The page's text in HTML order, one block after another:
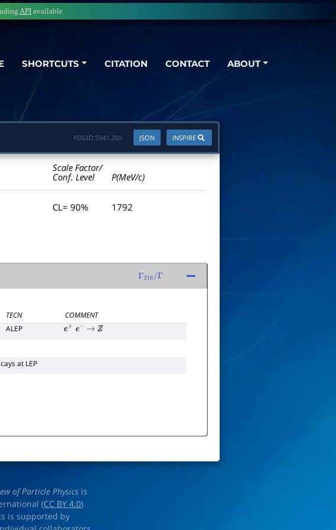
SHORTCUTS CITATION CONTACT ABOUT
API available
INSPIRE
JSON
PDGID:S041.260
Scale Factor/
Conf. Level
P(MeV/c)
CL= 90% 1792
Γ 216/Γ
TECN
COMMENT
ALEP e+ e− → Z
at LEP
of Particle Physics is
(CC BY 4.0)
is supported by